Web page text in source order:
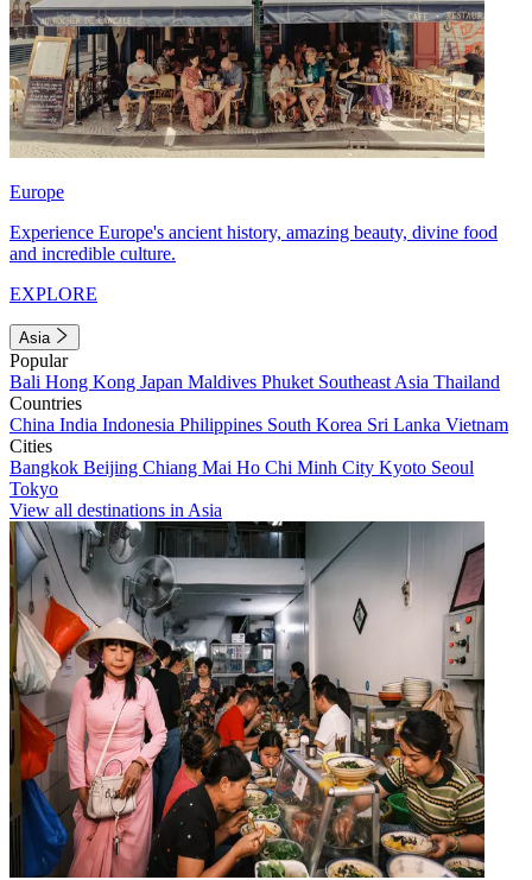
Europe
Experience Europe's ancient history, amazing beauty, divine food
and incredible culture.
EXPLORE
Asia
Popular
Bali Hong Kong Japan Maldives Phuket Southeast Asia Thailand
Countries
China India Indonesia Philippines South Korea Sri Lanka Vietnam
Cities
Bangkok Beijing Chiang Mai Ho Chi Minh City Kyoto Seoul
Tokyo
View all destinations in Asia